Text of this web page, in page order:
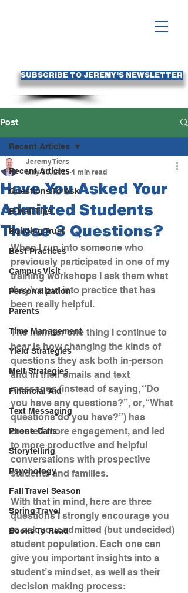
SUBSCRIBE TO JEREMY'S NEWSLETTER
Post
Recent Articles
Questions To Ask
E-Mail Tips
Building Trust
Best Practices
Campus Visit
Personalization
Parents
Time Management
Yield Strategies
Melt Strategies
Financial Aid
Text Messaging
Phone Calls
Storytelling
Psychology
Fall Travel Season
Spring Travel
Books To Read
Recent Articles
Have You Asked Your
Admitted Students
These 3 Questions?
Jeremy Tiers
May 30, 2025 1 min read
When I run into someone who
previously participated in one of my
training workshops I ask them what
they’ve put into practice that has
been really helpful.
The number one thing I continue to
hear is how changing the kinds of
questions they ask both in-person
and in their emails and text
messages (instead of saying, “Do
you have any questions?”, or, “What
questions do you have?”) has
created more engagement, and led
to more productive and helpful
conversations with prospective
students and families.
With that in mind, here are three
questions I strongly encourage you
to ask your admitted (but undecided)
student population. Each one can
give you important insights into a
student’s mindset, as well as their
decision making process: